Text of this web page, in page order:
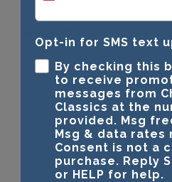
Looks great!
Was
Opt-in for SMS text
By checking this
to receive
messages from
Classics at the
provided. Msg
Msg & data rates
Consent is not a
purchase. Reply
or HELP for help.